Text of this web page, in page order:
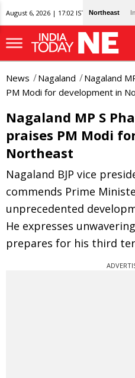
August 6, 2026 | 17:02 IST Northeast
News Nagaland
Nagaland
PM Modi for development in
Nagaland MP S
praises PM Modi
Northeast
Nagaland BJP vice
commends Prime
unprecedented
He expresses
prepares for his third